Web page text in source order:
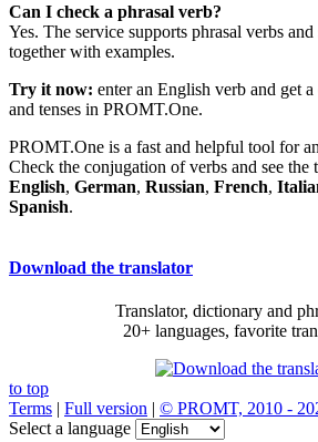
Can I check a phrasal verb?
Yes. The service supports phrasal verbs
together with examples.
Try it now: enter an English verb and get
and tenses in PROMT.One.
PROMT.One is a fast and helpful tool for
Check the conjugation of verbs and see the
English, German, Russian, French,
Spanish.
Download the translator
Translator, dictionary and
20+ languages, favorite
to top
Terms | Full version | © PROMT, 2010 -
Select a language